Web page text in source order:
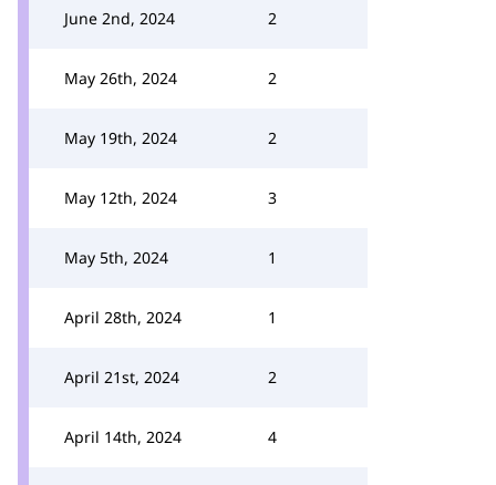
June 2nd, 2024 2
May 26th, 2024 2
May 19th, 2024 2
May 12th, 2024 3
May 5th, 2024 1
April 28th, 2024 1
April 21st, 2024 2
April 14th, 2024 4